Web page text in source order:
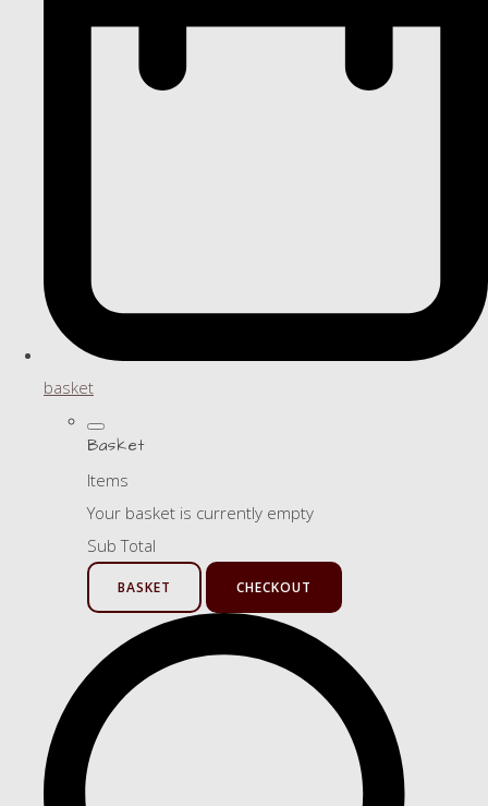
basket
Basket
Items
Your basket is currently empty
Sub Total
BASKET CHECKOUT